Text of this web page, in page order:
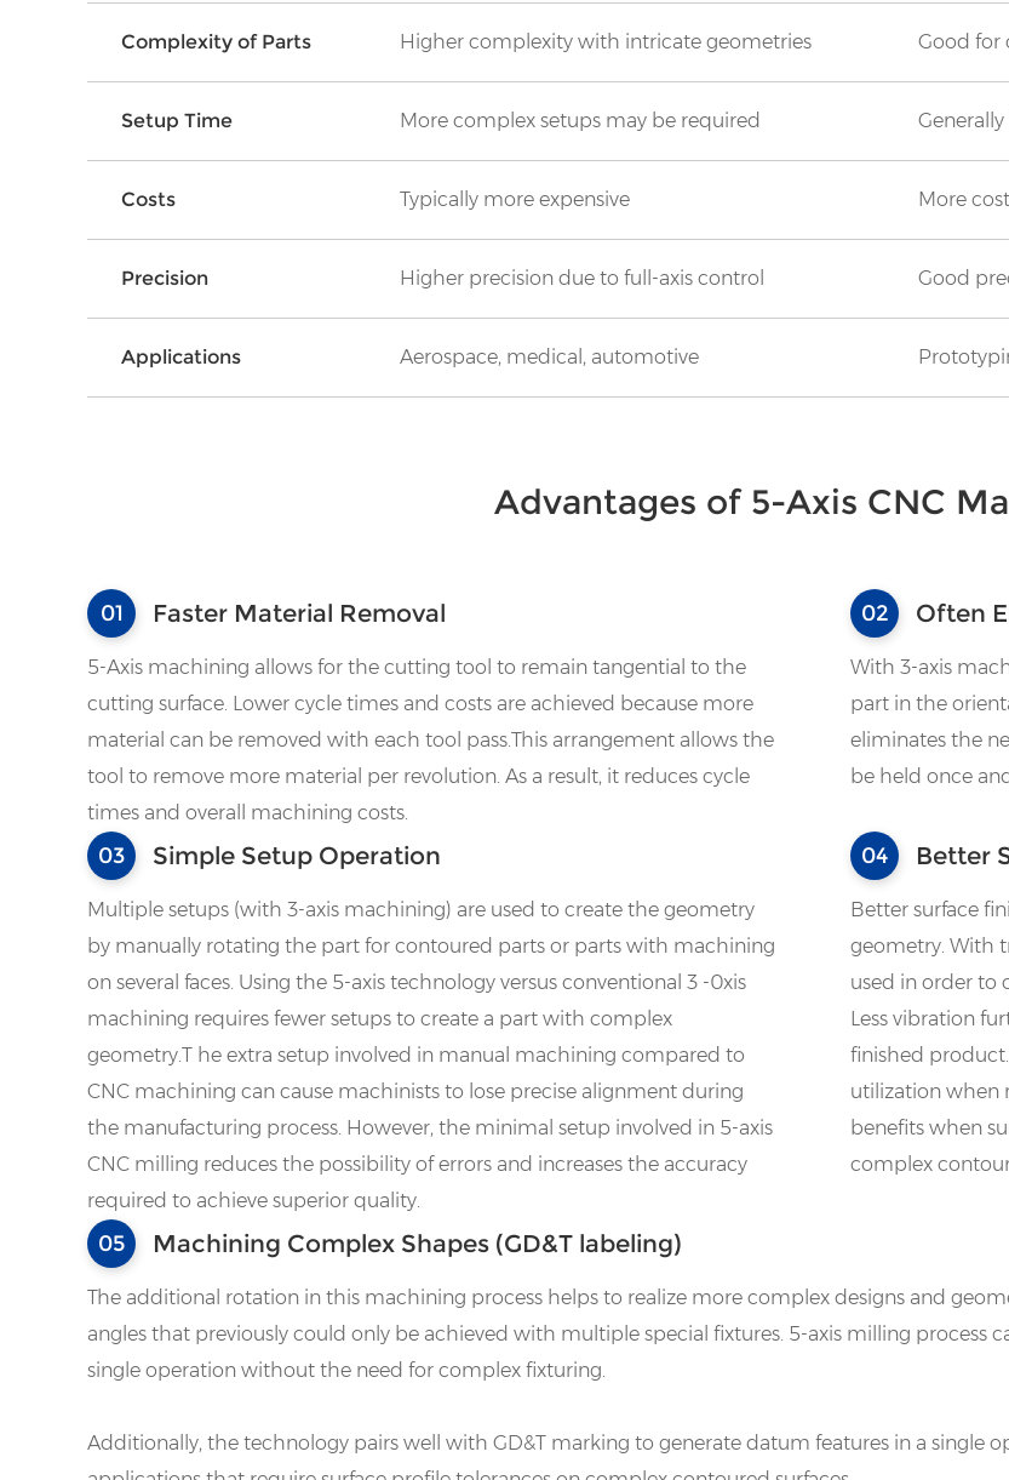
Complexity of Parts Higher complexity with intricate geometries Good for
Setup Time More complex setups may be required
Costs Typically more expensive More
Precision Higher precision due to full-axis control Good
Applications Aerospace, medical, automotive
Advantages of 5-Axis CNC
01 Faster Material Removal
5-Axis machining allows for the cutting tool to remain tangential to the
cutting surface. Lower cycle times and costs are achieved because more
material can be removed with each tool pass.This arrangement allows the
tool to remove more material per revolution. As a result, it reduces cycle
times and overall machining costs.
02 Often
With 3-axis
part in the
eliminates the
be held once
03 Simple Setup Operation
Multiple setups (with 3-axis machining) are used to create the geometry
by manually rotating the part for contoured parts or parts with machining
on several faces. Using the 5-axis technology versus conventional 3 -0xis
machining requires fewer setups to create a part with complex
geometry.T he extra setup involved in manual machining compared to
CNC machining can cause machinists to lose precise alignment during
the manufacturing process. However, the minimal setup involved in 5-axis
CNC milling reduces the possibility of errors and increases the accuracy
required to achieve superior quality.
04 Better
Better surface
geometry. With
used in order to
Less vibration
finished
utilization when
benefits when
complex
05 Machining Complex Shapes (GD&T labeling)
The additional rotation in this machining process helps to realize more complex designs and
angles that previously could only be achieved with multiple special fixtures. 5-axis milling process
single operation without the need for complex fixturing.
Additionally, the technology pairs well with GD&T marking to generate datum features in a single